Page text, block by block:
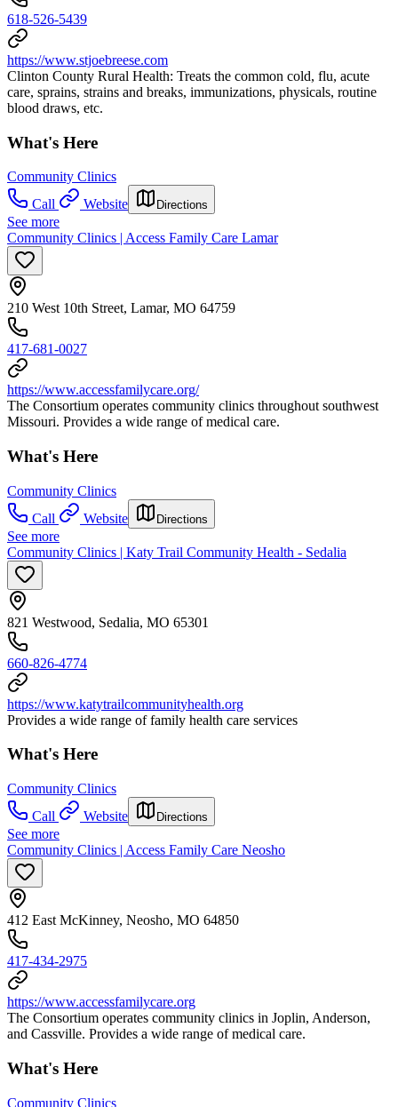
618-526-5439
https://www.stjoebreese.com
Clinton County Rural Health: Treats the common cold, flu, acute
care, sprains, strains and breaks, immunizations, physicals, routine
blood draws, etc.
What's Here
Community Clinics
Call
Website Directions
See more
Community Clinics | Access Family Care Lamar
210 West 10th Street, Lamar, MO 64759
417-681-0027
https://www.accessfamilycare.org/
The Consortium operates community clinics throughout southwest
Missouri. Provides a wide range of medical care.
What's Here
Community Clinics
Call
Website Directions
See more
Community Clinics | Katy Trail Community Health - Sedalia
821 Westwood, Sedalia, MO 65301
660-826-4774
https://www.katytrailcommunityhealth.org
Provides a wide range of family health care services
What's Here
Community Clinics
Call
Website Directions
See more
Community Clinics | Access Family Care Neosho
412 East McKinney, Neosho, MO 64850
417-434-2975
https://www.accessfamilycare.org
The Consortium operates community clinics in Joplin, Anderson,
and Cassville. Provides a wide range of medical care.
What's Here
Community Clinics